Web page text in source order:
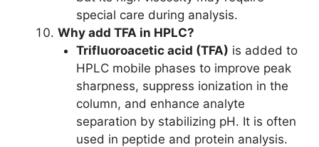
special care during analysis.
Why add TFA in HPLC?
Trifluoroacetic acid (TFA) is added to
HPLC mobile phases to improve peak
sharpness, suppress ionization in the
column, and enhance analyte
separation by stabilizing pH. It is often
used in peptide and protein analysis.